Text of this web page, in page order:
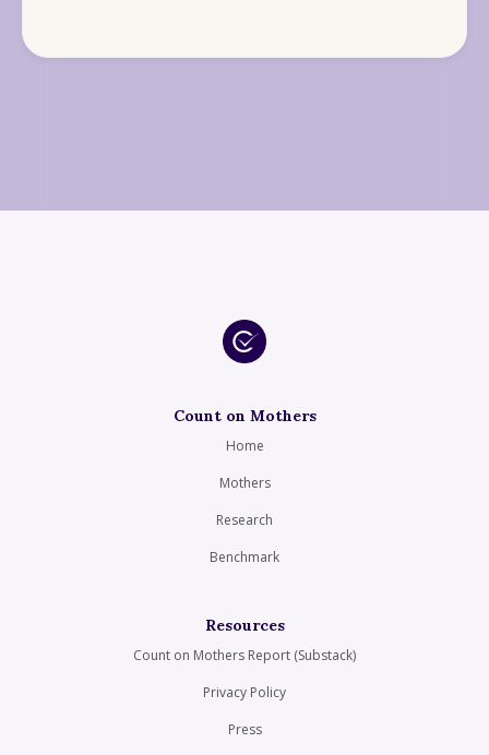
Count on Mothers
Home
Mothers
Research
Benchmark
Resources
Count on Mothers Report (Substack)
Privacy Policy
Press